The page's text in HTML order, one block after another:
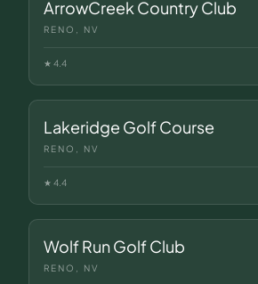
ArrowCreek Country Club
RENO, NV
★ 4.4
Lakeridge Golf Course
RENO, NV
★ 4.4
Wolf Run Golf Club
RENO, NV